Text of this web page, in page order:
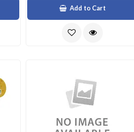
Add to Cart